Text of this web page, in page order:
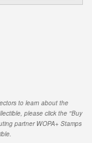
to learn about the
please click the "Buy
partner WOPA+ Stamps